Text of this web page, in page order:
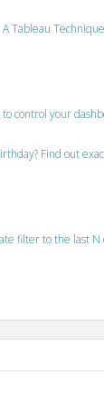
Tableau
control your
Find out
filter to the last N